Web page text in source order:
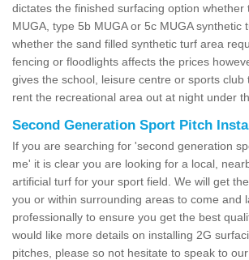
dictates the finished surfacing option whether
MUGA, type 5b MUGA or 5c MUGA synthetic
whether the sand filled synthetic turf area
fencing or floodlights affects the prices
gives the school, leisure centre or sports club
rent the recreational area out at night under
Second Generation Sport Pitch
If you are searching for 'second generation
me' it is clear you are looking for a local,
artificial turf for your sport field. We will get
you or within surrounding areas to come and
professionally to ensure you get the best
would like more details on installing 2G
pitches, please so not hesitate to speak to our